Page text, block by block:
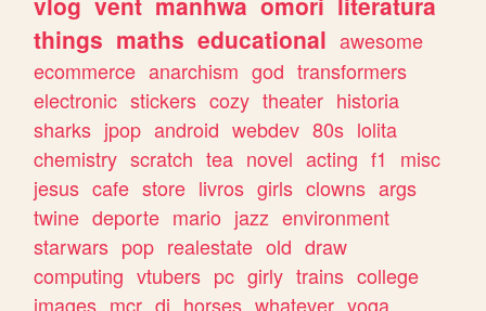
things maths educational awesome
ecommerce anarchism god transformers
electronic stickers cozy theater historia
sharks jpop android webdev 80s lolita
chemistry scratch tea novel acting f1
misc
jesus cafe store livros girls clowns args
twine deporte mario jazz environment
starwars pop realestate old draw
computing vtubers pc girly trains college
images mcr dj horses whatever yoga